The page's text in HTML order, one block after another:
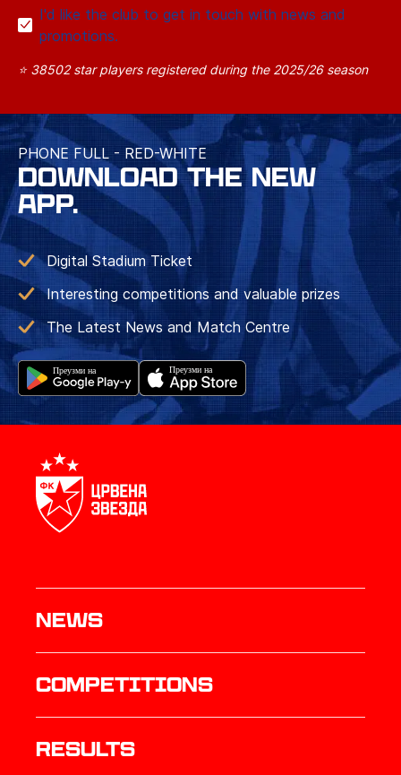
I'd like the club to get in touch with news and
promotions.
⭐ 38502 star players registered during the 2025/26 season
PHONE FULL - RED-WHITE
DOWNLOAD THE NEW
APP.
Digital Stadium Ticket
Interesting competitions and valuable prizes
The Latest News and Match Centre
News
Competitions
results